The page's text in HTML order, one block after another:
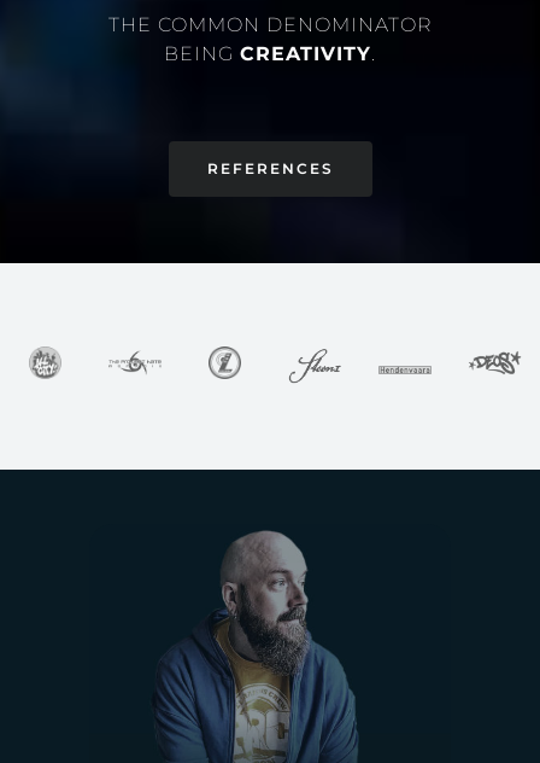
THE COMMON DENOMINATOR
BEING CREATIVITY.
REFERENCES